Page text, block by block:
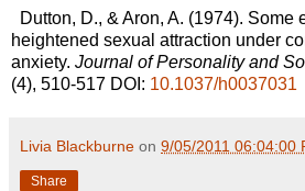
Dutton, D., & Aron, A. (1974). Some
heightened sexual attraction under
anxiety. Journal of Personality and
(4), 510-517 DOI: 10.1037/h0037031
Livia Blackburne on 9/05/2011 06:04:00
Share